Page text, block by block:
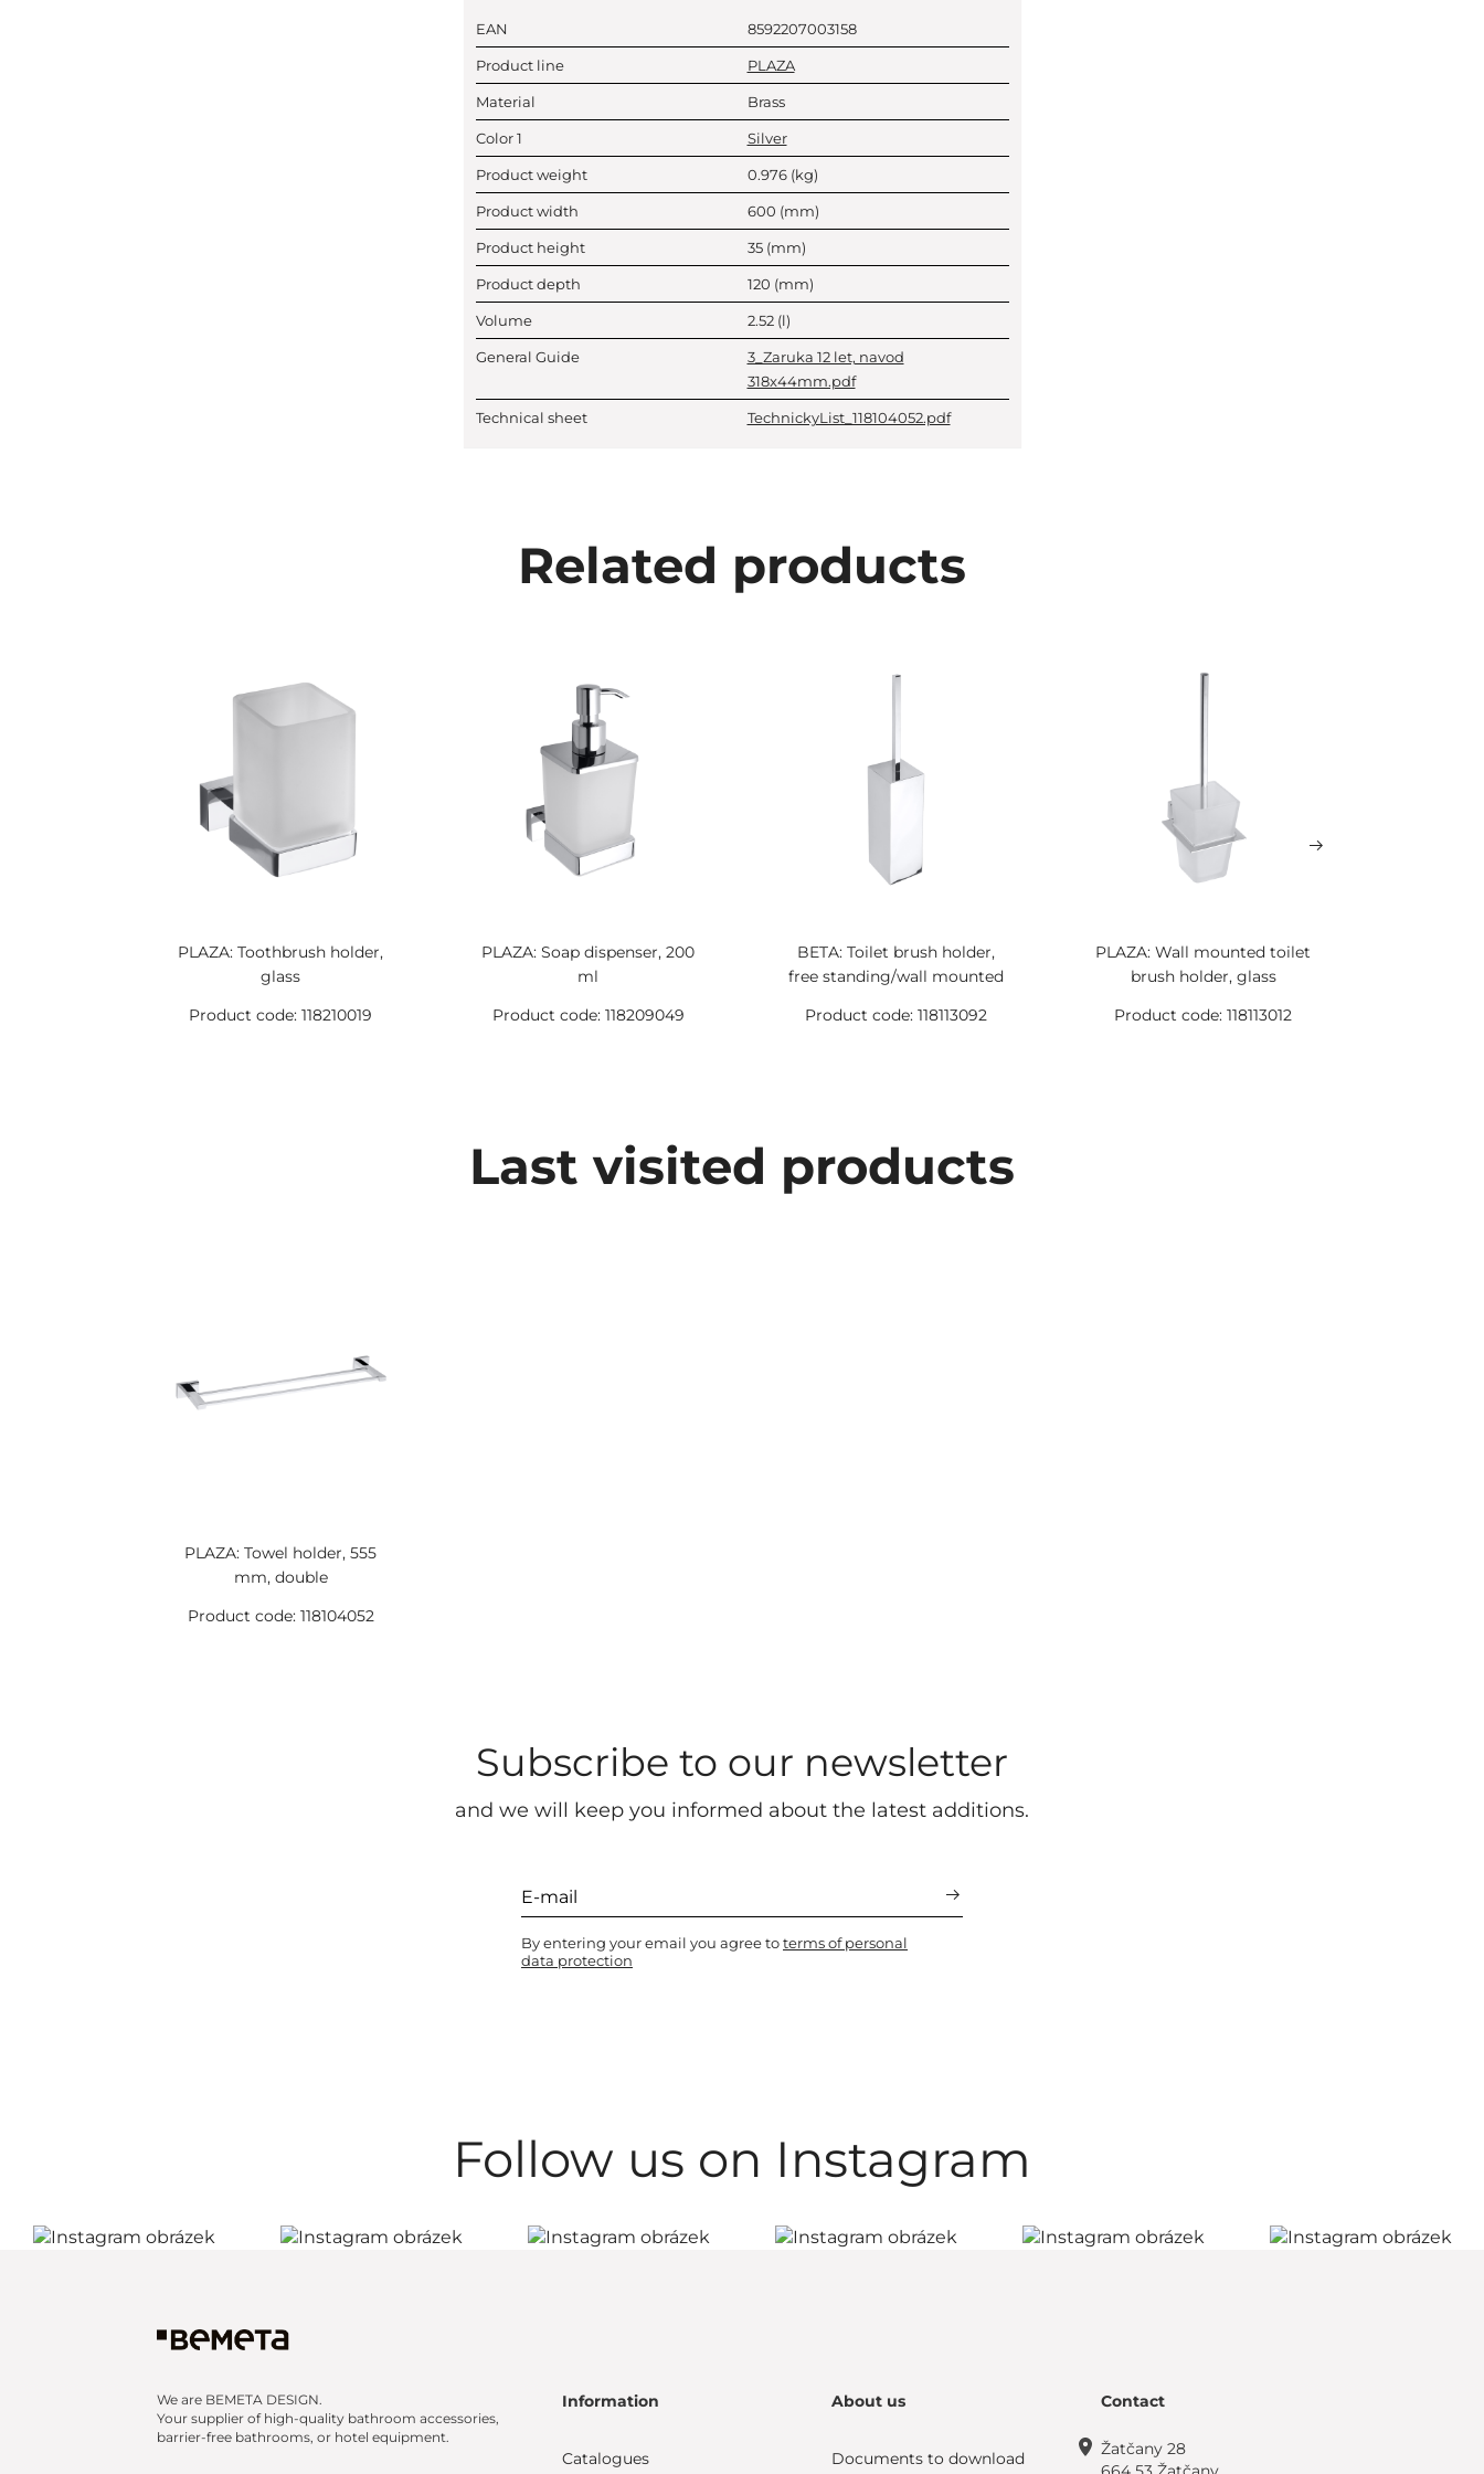
EAN 8592207003158
Product line PLAZA
Material Brass
Color 1 Silver
Product weight 0.976 (kg)
Product width 600 (mm)
Product height 35 (mm)
Product depth 120 (mm)
Volume 2.52 (l)
General Guide
3_Zaruka 12 let, navod
318x44mm.pdf
Technical sheet TechnickyList_118104052.pdf
Related products
PLAZA: Toothbrush holder,
glass
Product code: 118210019
PLAZA: Soap dispenser, 200
ml
Product code: 118209049
BETA: Toilet brush holder,
free standing/wall mounted
Product code: 118113092
PLAZA: Wall mounted toilet
brush holder, glass
Product code: 118113012
Last visited products
PLAZA: Towel holder, 555
mm, double
Product code: 118104052
Subscribe to our newsletter
and we will keep you informed about the latest additions.
By entering your email you agree toterms of personal
data protection
Follow us on Instagram
We are BEMETA DESIGN.
Your supplier of high-quality bathroom accessories,
barrier-free bathrooms, or hotel equipment.
Information
Catalogues
About us
Documents to download
Contact
Žatčany 28